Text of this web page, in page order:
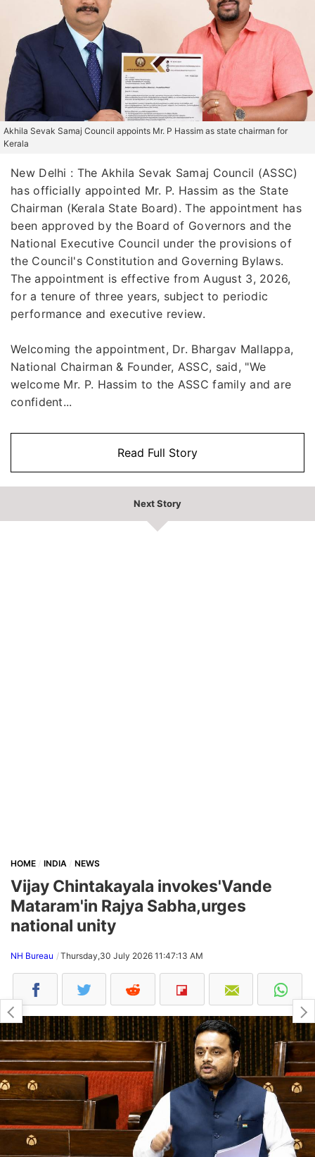
Akhila Sevak Samaj Council appoints Mr. P Hassim as state chairman for
Kerala
New Delhi : The Akhila Sevak Samaj Council (ASSC)
has officially appointed Mr. P. Hassim as the State
Chairman (Kerala State Board). The appointment has
been approved by the Board of Governors and the
National Executive Council under the provisions of
the Council's Constitution and Governing Bylaws.
The appointment is effective from August 3, 2026,
for a tenure of three years, subject to periodic
performance and executive review.
Welcoming the appointment, Dr. Bhargav Mallappa,
National Chairman & Founder, ASSC, said, "We
welcome Mr. P. Hassim to the ASSC family and are
confident...
Read Full Story
Next Story
HOME INDIA NEWS
Vijay Chintakayala invokes'Vande
Mataram'in Rajya Sabha,urges
national unity
NH Bureau Thursday,30 July 2026 11:47:13 AM